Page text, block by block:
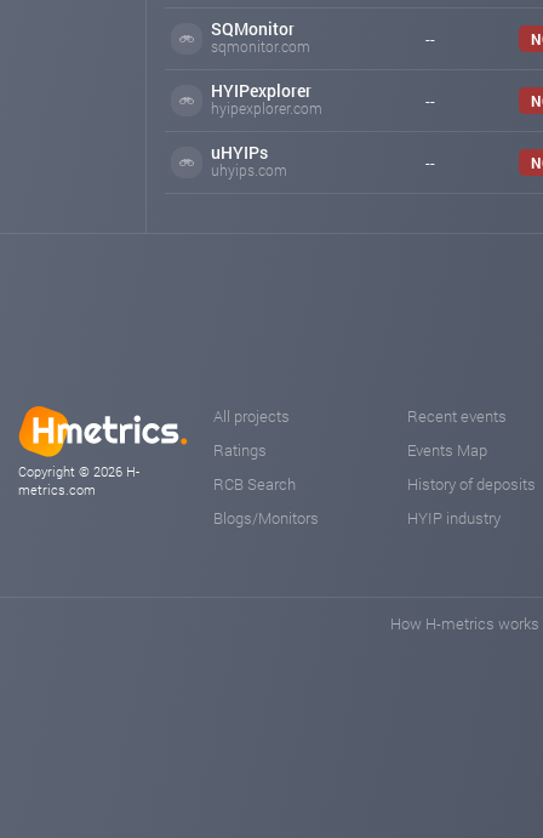
SQMonitor
sqmonitor.com --
HYIPexplorer
hyipexplorer.com --
uHYIPs
uhyips.com --
Copyright © 2026 H-
metrics.com
All projects
Ratings
RCB Search
Blogs/Monitors
Recent events
Events Map
History of deposits
HYIP industry
How H-metrics works